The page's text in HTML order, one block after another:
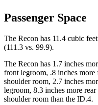
Passenger Space
The Recon has 11.4 cubic
(111.3 vs. 99.9).
The Recon has 1.7 inches
front legroom, .8 inches
shoulder room, 2.7 inches
legroom, 8.3 inches more
shoulder room than the ID.4.